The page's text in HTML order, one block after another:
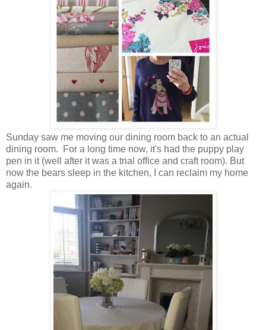
Sunday saw me moving our dining room back to an actual
dining room. For a long time now, it's had the puppy play
pen in it (well after it was a trial office and craft room). But
now the bears sleep in the kitchen, I can reclaim my home
again.